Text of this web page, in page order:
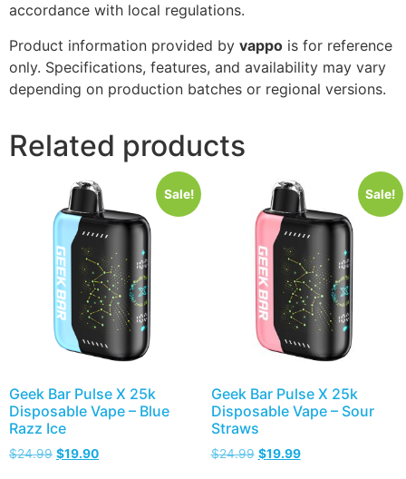
accordance with local regulations.
Product information provided by vappo is for reference
only. Specifications, features, and availability may vary
depending on production batches or regional versions.
Related products
Sale!
Geek Bar Pulse X 25k
Disposable Vape – Blue
Razz Ice
$24.99 $19.90
Sale!
Geek Bar Pulse X 25k
Disposable Vape – Sour
Straws
$24.99 $19.99